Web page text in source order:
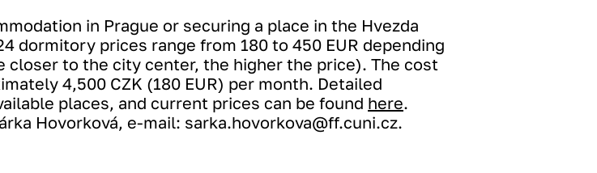
in Prague or securing a place in the Hvezda
dormitory prices range from 180 to 450 EUR depending
to the city center, the higher the price). The cost
4,500 CZK (180 EUR) per month. Detailed
places, and current prices can be found here.
Hovorková, e-mail: sarka.hovorkova@ff.cuni.cz.